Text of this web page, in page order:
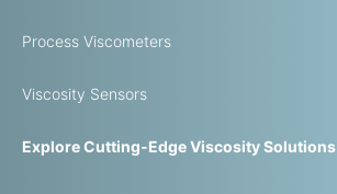
Process Viscometers
Viscosity Sensors
Explore Cutting-Edge Viscosity Solutions